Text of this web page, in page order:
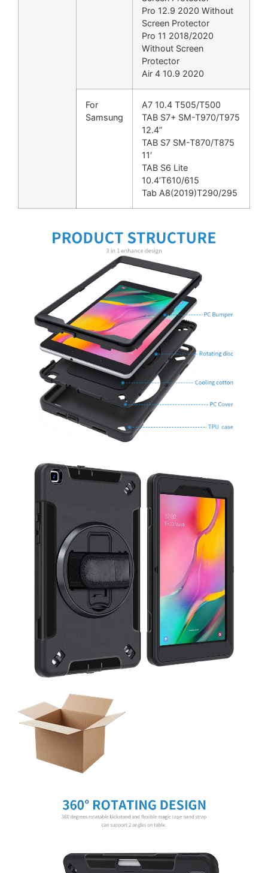
Pro 12.9 2020 Without
Screen Protector
Pro 11 2018/2020
Without Screen
Protector
Air 4 10.9 2020
For
Samsung
A7 10.4 T505/T500
TAB S7+ SM-T970/T975
12.4”
TAB S7 SM-T870/T875
11′
TAB S6 Lite
10.4’T610/615
Tab A8(2019)T290/295